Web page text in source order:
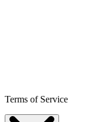
Terms of Service